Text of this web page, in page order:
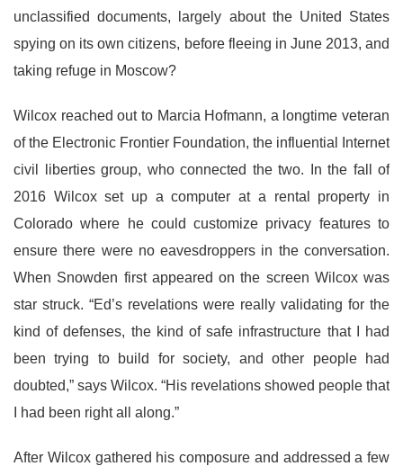
unclassified documents, largely about the United States
spying on its own citizens, before fleeing in June 2013, and
taking refuge in Moscow?
Wilcox reached out to Marcia Hofmann, a longtime veteran
of the Electronic Frontier Foundation, the influential Internet
civil liberties group, who connected the two. In the fall of
2016 Wilcox set up a computer at a rental property in
Colorado where he could customize privacy features to
ensure there were no eavesdroppers in the conversation.
When Snowden first appeared on the screen Wilcox was
star struck. “Ed’s revelations were really validating for the
kind of defenses, the kind of safe infrastructure that I had
been trying to build for society, and other people had
doubted,” says Wilcox. “His revelations showed people that
I had been right all along.”
After Wilcox gathered his composure and addressed a few